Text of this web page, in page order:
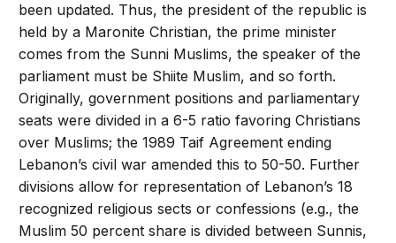
been updated. Thus, the president of the republic is
held by a Maronite Christian, the prime minister
comes from the Sunni Muslims, the speaker of the
parliament must be Shiite Muslim, and so forth.
Originally, government positions and parliamentary
seats were divided in a 6-5 ratio favoring Christians
over Muslims; the 1989 Taif Agreement ending
Lebanon’s civil war amended this to 50-50. Further
divisions allow for representation of Lebanon’s 18
recognized religious sects or confessions (e.g., the
Muslim 50 percent share is divided between Sunnis,